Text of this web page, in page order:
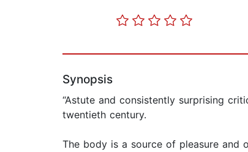
Synopsis
“Astute and consistently surprising
twentieth century.
The body is a source of pleasure and